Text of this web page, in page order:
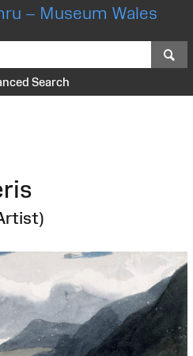
– Museum Wales
Search